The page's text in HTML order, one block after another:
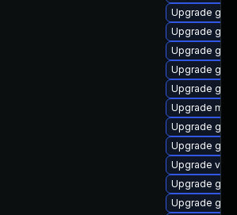
Upgrade
Upgrade
Upgrade
Upgrade
Upgrade
Upgrade
Upgrade
Upgrade
Upgrade
Upgrade
Upgrade